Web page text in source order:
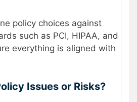
policy choices against
such as PCI, HIPAA, and
everything is aligned with
Issues or Risks?